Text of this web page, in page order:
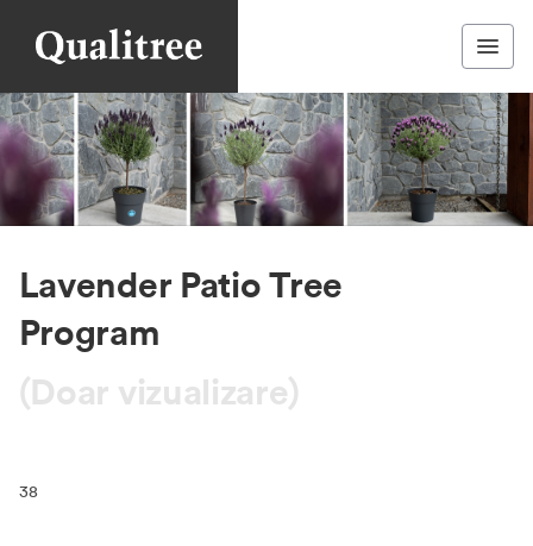
Lavender Patio Tree
Program
(Doar vizualizare)
38